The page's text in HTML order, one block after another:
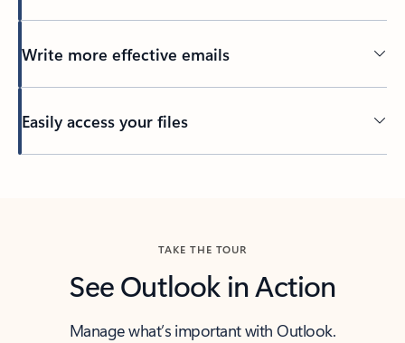
Write more effective emails
Easily access your files
TAKE THE TOUR
See Outlook in Action
Manage what’s important with Outlook.